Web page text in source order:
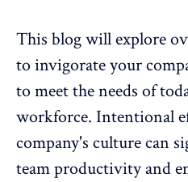
This blog will explore
to invigorate your
to meet the needs of
workforce. Intentional
company's culture can
team productivity and